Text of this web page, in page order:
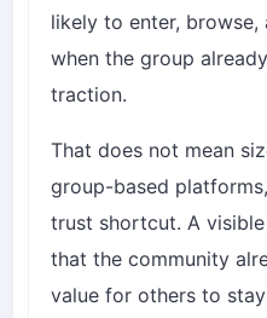
likely to enter, browse,
when the group
traction.
That does not mean
group-based
trust shortcut. A
that the community
value for others to